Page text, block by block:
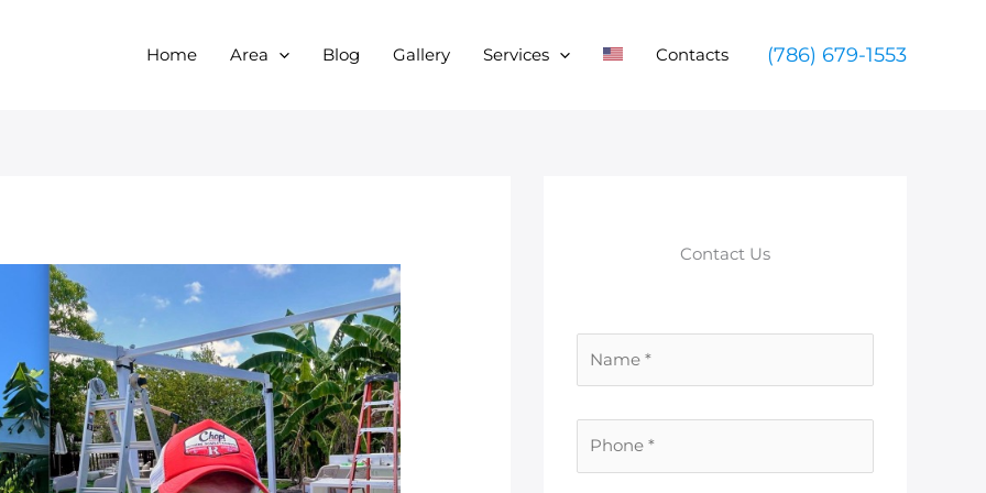
Home Area Blog Gallery Services Contacts (786) 679-1553
Contact Us